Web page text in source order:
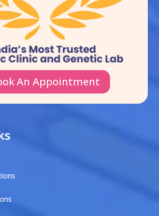
An Appointment